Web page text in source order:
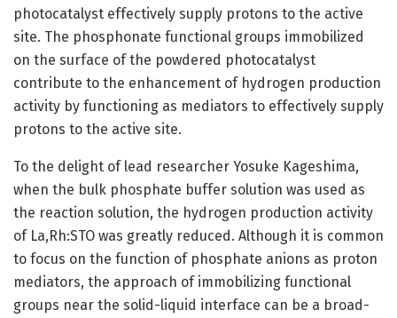
photocatalyst effectively supply protons to the active
site. The phosphonate functional groups immobilized
on the surface of the powdered photocatalyst
contribute to the enhancement of hydrogen production
activity by functioning as mediators to effectively supply
protons to the active site.
To the delight of lead researcher Yosuke Kageshima,
when the bulk phosphate buffer solution was used as
the reaction solution, the hydrogen production activity
of La,Rh:STO was greatly reduced. Although it is common
to focus on the function of phosphate anions as proton
mediators, the approach of immobilizing functional
groups near the solid-liquid interface can be a broad-